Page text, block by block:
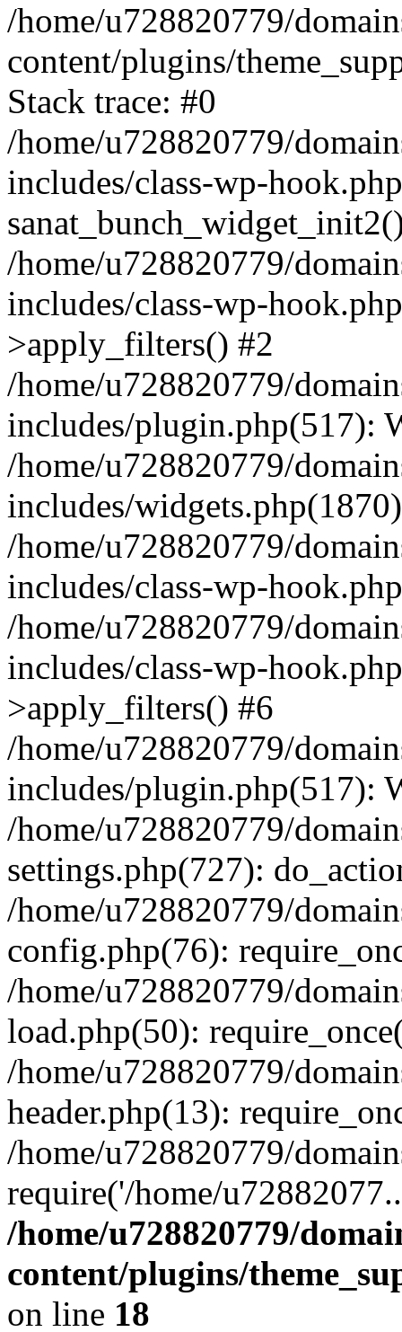
/home/u728820779/
content/plugins/
Stack trace: #0
/home/u728820779/
includes/class-wp-
/home/u728820779/
includes/class-wp-
>apply_filters() #2
/home/u728820779/
includes/plugin.php(517):
/home/u728820779/
includes/
/home/u728820779/
includes/class-wp-
/home/u728820779/
includes/class-wp-
>apply_filters() #6
/home/u728820779/
includes/plugin.php(517):
/home/u728820779/
settings.php(727):
/home/u728820779/
config.php(76):
/home/u728820779/
load.php(50):
/home/u728820779/
header.php(13):
/home/u728820779/
require('/home/
/home/u728820779/
content/plugins/
on line 18